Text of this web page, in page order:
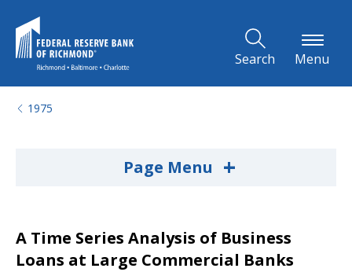
Search Menu
1975
Page Menu +
A Time Series Analysis of Business
Loans at Large Commercial Banks